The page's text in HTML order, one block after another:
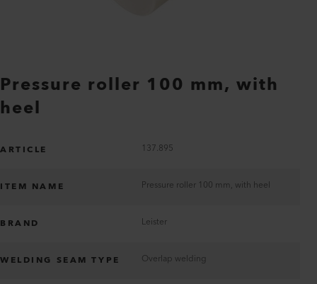
Pressure roller 100 mm, with
heel
ARTICLE 137.895
ITEM NAME Pressure roller 100 mm, with heel
BRAND Leister
WELDING SEAM TYPE Overlap welding